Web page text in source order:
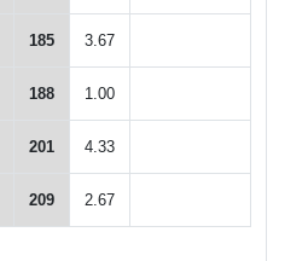
185 3.67
188 1.00
201 4.33
209 2.67